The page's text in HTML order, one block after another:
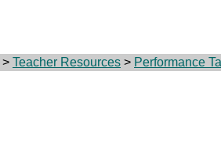
> Teacher Resources > Performance